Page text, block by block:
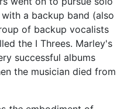
a backup band (also
of backup vocalists
the I Threes. Marley's
successful albums
the musician died from